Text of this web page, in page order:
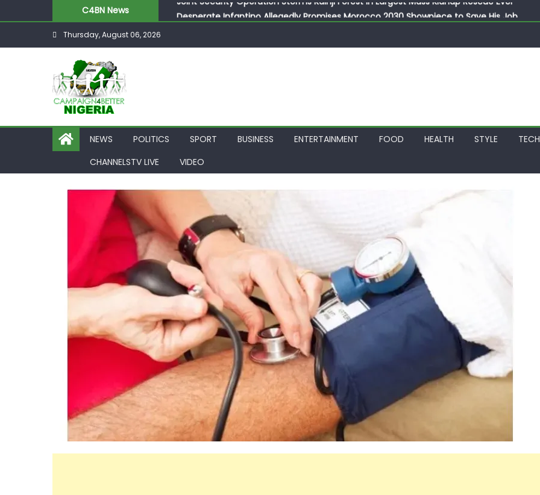
C4BN News
Desperate Infantino Allegedly Promises Morocco 2030 Showpiece to Save His Job
Newcastle Appoint Matthias Jaissle as New Head Coach in £9.5m Deal
Thursday, August 06, 2026
NEWS POLITICS SPORT BUSINESS ENTERTAINMENT FOOD HEALTH STYLE
CHANNELSTV LIVE
VIDEO